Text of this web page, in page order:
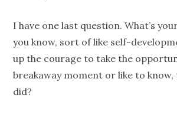
I have one last question. What’s
you know, sort of like self-
up the courage to take the
breakaway moment or like to
did?